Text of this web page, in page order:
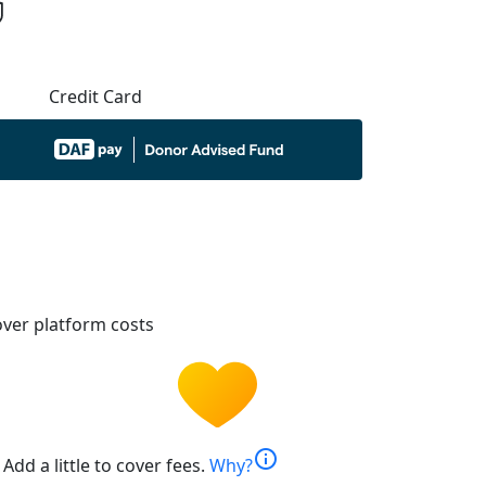
Credit Card
platform costs
Add a little to cover fees. Why?info